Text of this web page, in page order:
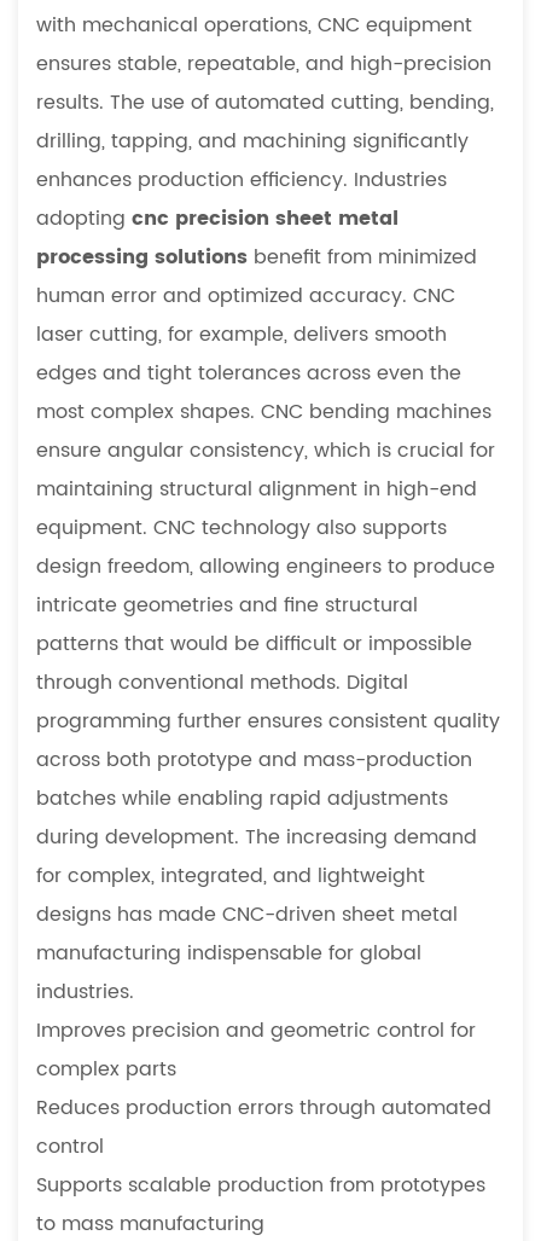
with mechanical operations, CNC equipment
ensures stable, repeatable, and high-precision
results. The use of automated cutting, bending,
drilling, tapping, and machining significantly
enhances production efficiency. Industries
adopting cnc precision sheet metal
processing solutions benefit from minimized
human error and optimized accuracy. CNC
laser cutting, for example, delivers smooth
edges and tight tolerances across even the
most complex shapes. CNC bending machines
ensure angular consistency, which is crucial for
maintaining structural alignment in high-end
equipment. CNC technology also supports
design freedom, allowing engineers to produce
intricate geometries and fine structural
patterns that would be difficult or impossible
through conventional methods. Digital
programming further ensures consistent quality
across both prototype and mass-production
batches while enabling rapid adjustments
during development. The increasing demand
for complex, integrated, and lightweight
designs has made CNC-driven sheet metal
manufacturing indispensable for global
industries.
Improves precision and geometric control for
complex parts
Reduces production errors through automated
control
Supports scalable production from prototypes
to mass manufacturing